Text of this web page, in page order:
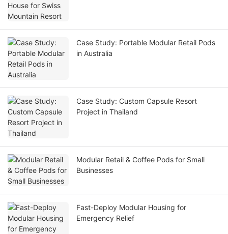
Case Study: Portable Modular Retail Pods
in Australia
Case Study: Custom Capsule Resort
Project in Thailand
Modular Retail & Coffee Pods for Small
Businesses
Fast-Deploy Modular Housing for
Emergency Relief